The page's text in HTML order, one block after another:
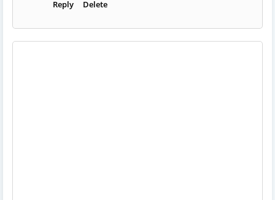
Reply Delete